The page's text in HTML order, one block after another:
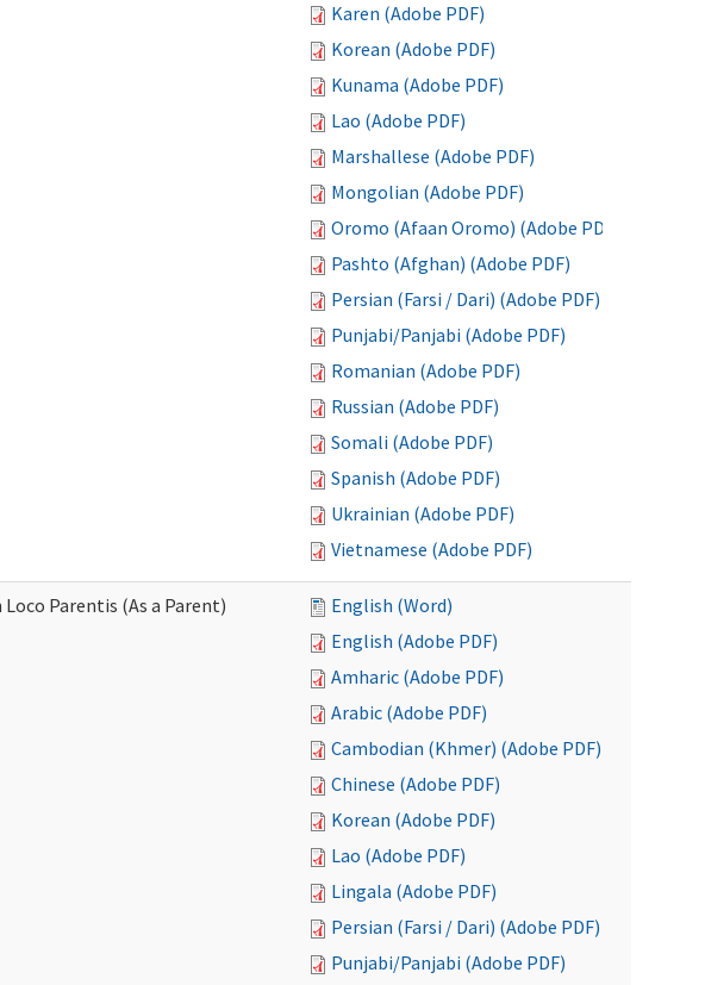
Karen (Adobe PDF)
Korean (Adobe PDF)
Kunama (Adobe PDF)
Lao (Adobe PDF)
Marshallese (Adobe PDF)
Mongolian (Adobe PDF)
Oromo (Afaan Oromo) (Adobe PDF)
Pashto (Afghan) (Adobe PDF)
Persian (Farsi / Dari) (Adobe PDF)
Punjabi/Panjabi (Adobe PDF)
Romanian (Adobe PDF)
Russian (Adobe PDF)
Somali (Adobe PDF)
Spanish (Adobe PDF)
Ukrainian (Adobe PDF)
Vietnamese (Adobe PDF)
Parentis (As a Parent)
English (Word)
English (Adobe PDF)
Amharic (Adobe PDF)
Arabic (Adobe PDF)
Cambodian (Khmer) (Adobe PDF)
Chinese (Adobe PDF)
Korean (Adobe PDF)
Lao (Adobe PDF)
Lingala (Adobe PDF)
Persian (Farsi / Dari) (Adobe PDF)
Punjabi/Panjabi (Adobe PDF)